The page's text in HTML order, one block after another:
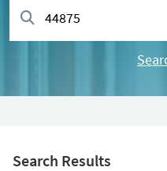
Search Results